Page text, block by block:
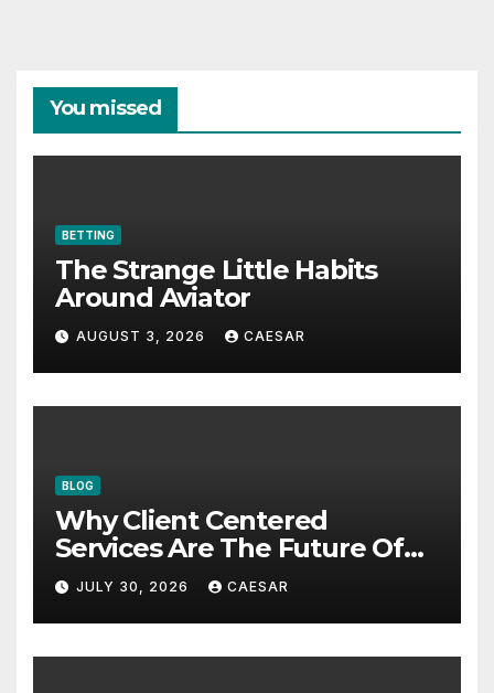
You missed
BETTING
The Strange Little Habits
Around Aviator
AUGUST 3, 2026 CAESAR
BLOG
Why Client Centered
Services Are The Future Of
Accounting Firms
JULY 30, 2026 CAESAR